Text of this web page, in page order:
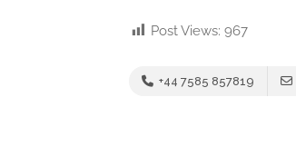
Post Views: 967
+44 7585 857819